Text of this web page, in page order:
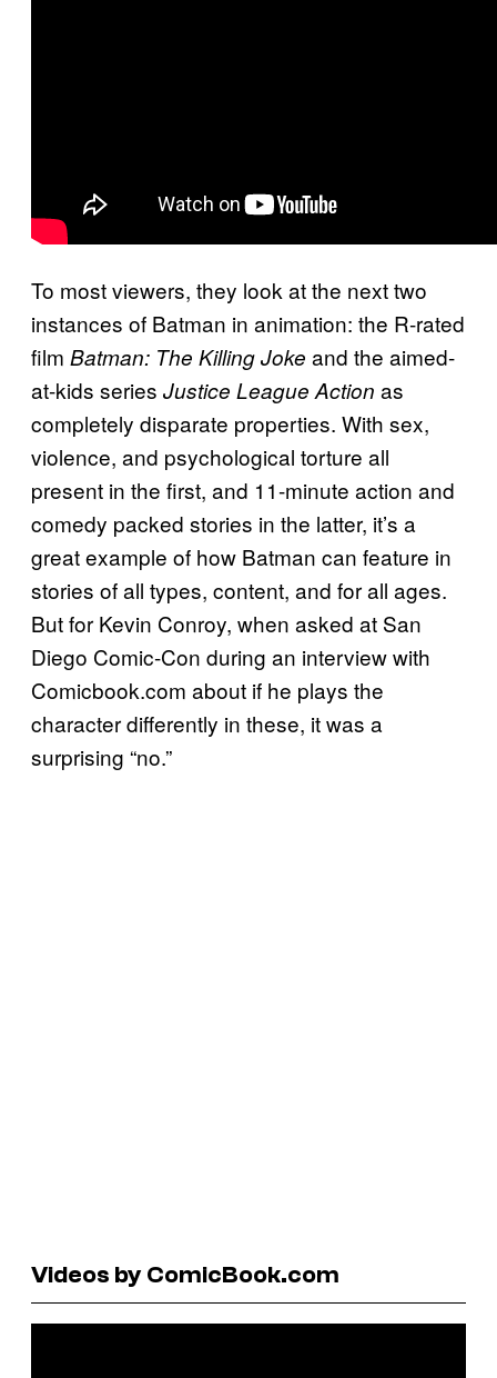
To most viewers, they look at the next two
instances of Batman in animation: the R-rated
film Batman: The Killing Joke and the aimed-
at-kids series Justice League Action as
completely disparate properties. With sex,
violence, and psychological torture all
present in the first, and 11-minute action and
comedy packed stories in the latter, it’s a
great example of how Batman can feature in
stories of all types, content, and for all ages.
But for Kevin Conroy, when asked at San
Diego Comic-Con during an interview with
Comicbook.com about if he plays the
character differently in these, it was a
surprising “no.”
Videos by ComicBook.com